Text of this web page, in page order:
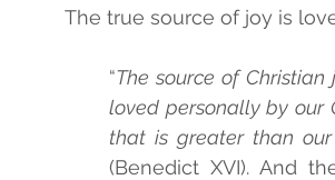
The true source of joy is
“The source of
loved personally by our
that is greater than
(Benedict XVI). And